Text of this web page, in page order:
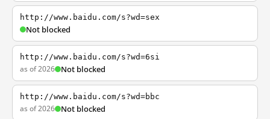
http://www.baidu.com/s?wd=sex
Not blocked
http://www.baidu.com/s?wd=6si
as of 2026 Not blocked
http://www.baidu.com/s?wd=bbc
as of 2026 Not blocked